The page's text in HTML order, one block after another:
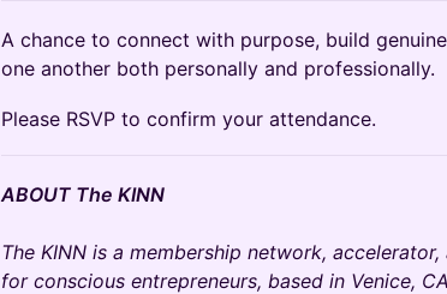
A chance to connect with purpose, build
one another both personally and professionally.
Please RSVP to confirm your attendance.
ABOUT The KINN
The KINN is a membership network,
for conscious entrepreneurs, based in Venice,